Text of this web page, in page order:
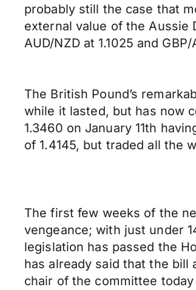
probably still the case that
external value of the Aussie
AUD/NZD at 1.1025 and GBP/
The British Pound’s
while it lasted, but has now
1.3460 on January 11th
of 1.4145, but traded all the
The first few weeks of the
vengeance; with just under
legislation has passed the
has already said that the bill
chair of the committee